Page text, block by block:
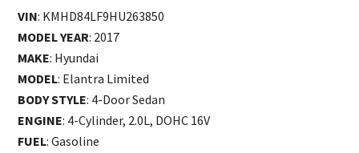
VIN: KMHD84LF9HU263850
MODEL YEAR: 2017
MAKE: Hyundai
MODEL: Elantra Limited
BODY STYLE: 4-Door Sedan
ENGINE: 4-Cylinder, 2.0L, DOHC 16V
FUEL: Gasoline